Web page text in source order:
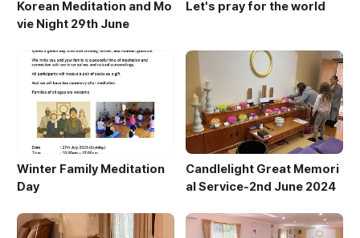
Korean Meditation and Mo
vie Night 29th June
Let's pray for the world
Winter Family Meditation
Day
Candlelight Great Memori
al Service-2nd June 2024